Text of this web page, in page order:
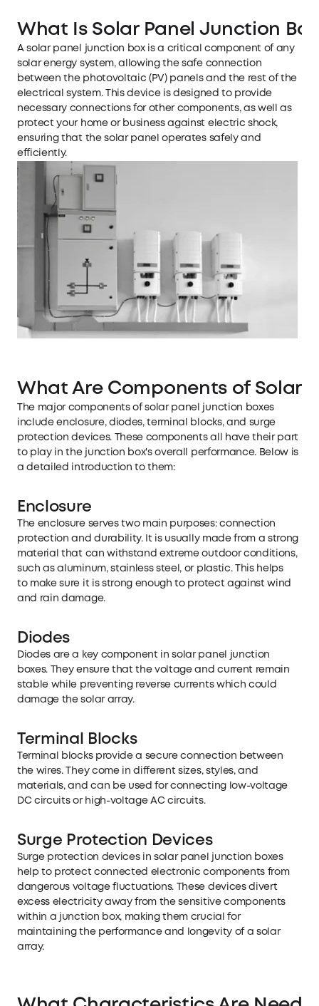
What Is Solar Panel Junction
A solar panel junction box is a critical component of any
solar energy system, allowing the safe connection
between the photovoltaic (PV) panels and the rest of the
electrical system. This device is designed to provide
necessary connections for other components, as well as
protect your home or business against electric shock,
ensuring that the solar panel operates safely and
efficiently.
What Are Components of Solar
The major components of solar panel junction boxes
include enclosure, diodes, terminal blocks, and surge
protection devices. These components all have their part
to play in the junction box's overall performance. Below is
a detailed introduction to them:
Enclosure
The enclosure serves two main purposes: connection
protection and durability. It is usually made from a strong
material that can withstand extreme outdoor conditions,
such as aluminum, stainless steel, or plastic. This helps
to make sure it is strong enough to protect against wind
and rain damage.
Diodes
Diodes are a key component in solar panel junction
boxes. They ensure that the voltage and current remain
stable while preventing reverse currents which could
damage the solar array.
Terminal Blocks
Terminal blocks provide a secure connection between
the wires. They come in different sizes, styles, and
materials, and can be used for connecting low-voltage
DC circuits or high-voltage AC circuits.
Surge Protection Devices
Surge protection devices in solar panel junction boxes
help to protect connected electronic components from
dangerous voltage fluctuations. These devices divert
excess electricity away from the sensitive components
within a junction box, making them crucial for
maintaining the performance and longevity of a solar
array.